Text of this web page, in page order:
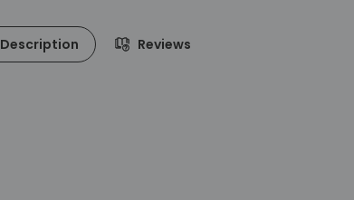
Description Reviews